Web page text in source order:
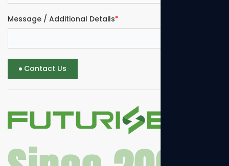
Message / Additional Details*
Contact Us